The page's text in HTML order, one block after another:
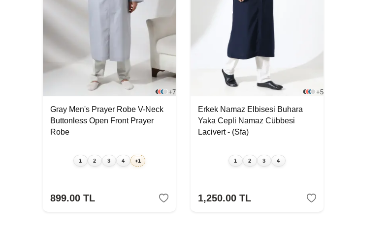
+7
Gray Men's Prayer Robe V-Neck
Buttonless Open Front Prayer
Robe
1 2 3 4 +1
899.00 TL
+5
Erkek Namaz Elbisesi Buhara
Yaka Cepli Namaz Cübbesi
Lacivert - (Sfa)
1 2 3 4
1,250.00 TL